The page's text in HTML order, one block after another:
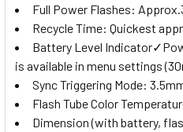
Full Power Flashes:
Recycle Time: Quickest
Battery Level
is available in menu settings
Sync Triggering Mode:
Flash Tube Color
Dimension (with battery,